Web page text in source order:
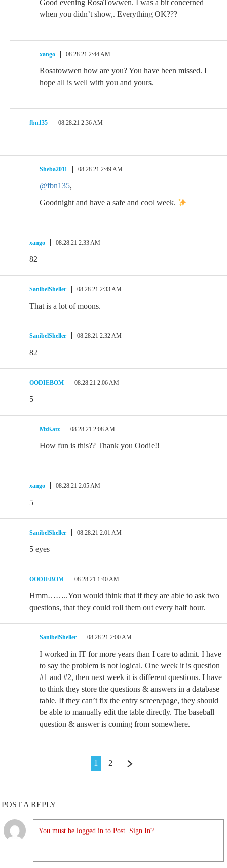
Good evening RosaTowwen. I was a bit concerned
when you didn’t show,. Everything OK???
xango 08.28.21 2:44 AM
Rosatowwen how are you? You have been missed. I
hope all is well with you and yours.
fbn135 08.28.21 2:36 AM
Sheba2011 08.28.21 2:49 AM
@fbn135,
Goodnight and have a safe and cool week.
xango 08.28.21 2:33 AM
82
SanibelSheller 08.28.21 2:33 AM
That is a lot of moons.
SanibelSheller 08.28.21 2:32 AM
82
OODIEBOM 08.28.21 2:06 AM
5
MzKatz 08.28.21 2:08 AM
How fun is this?? Thank you Oodie!!
xango 08.28.21 2:05 AM
5
SanibelSheller 08.28.21 2:01 AM
5 eyes
OODIEBOM 08.28.21 1:40 AM
Hmm……..You would think that if they are able to ask two
questions, that they could roll them out every half hour.
SanibelSheller 08.28.21 2:00 AM
I worked in IT for more years than I care to admit. I have
to say the problem is not logical. One week it is question
#1 and #2, then next week it is different questions. I have
to think they store the questions & answers in a database
table. If they can’t fix the entry screen/page, they should
be able to manually edit the table directly. The baseball
question & answer is coming from somewhere.
1 2
POST A REPLY
You must be logged in to Post. Sign In?